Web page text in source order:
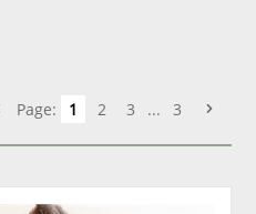
Page: 1 2 3 ... 3